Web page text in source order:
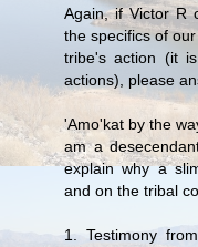
Again, if Victor R
the specifics of
tribe's action (it
actions), please
'Amo'kat by the
am a
explain why a
and on the tribal
1. Testimony